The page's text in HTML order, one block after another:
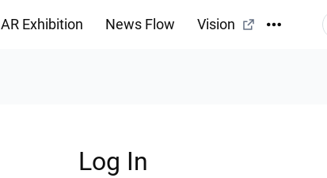
AR Exhibition News Flow Vision
Log In